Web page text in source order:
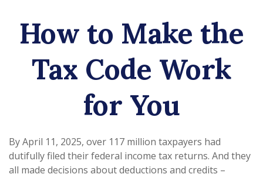
How to Make the
Tax Code Work
for You
By April 11, 2025, over 117 million taxpayers had
dutifully filed their federal income tax returns. And they
all made decisions about deductions and credits –